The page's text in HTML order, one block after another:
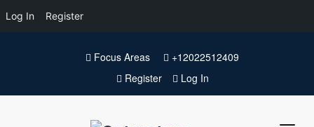
Log In Register
Focus Areas
+12022512409
Register
Log In